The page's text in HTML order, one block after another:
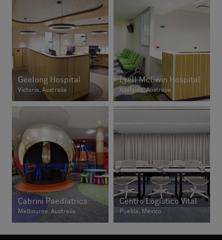
Geelong Hospital
Victoria, Australia
Lyell McEwin Hospital
Adelaide, Australia
Cabrini Paediatrics
Melbourne, Australia
Centro Logístico Vital
Puebla, Mexico